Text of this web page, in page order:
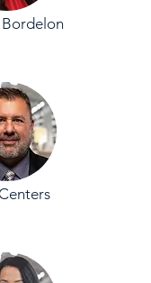
Bordelon